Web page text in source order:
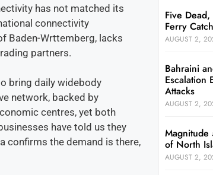
has not matched its
connectivity
Baden-Wrttemberg, lacks
partners.
bring daily widebody
network, backed by
centres, yet both
have told us they
confirms the demand is there,
Five
Ferry
AUGUST 2,
Bahraini
Escalation
Attacks
AUGUST 2,
Magnitude
of North
AUGUST 2,